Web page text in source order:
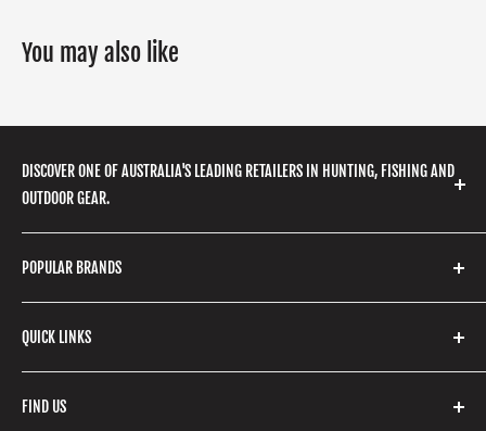
You may also like
DISCOVER ONE OF AUSTRALIA'S LEADING RETAILERS IN HUNTING, FISHING AND
OUTDOOR GEAR.
gear, hunting accessories, camping, hiking, archery
products and so much more! Shop in store or online
with our extensive range of brands and products.
POPULAR BRANDS
Stone Glacier
Yeti
Fishpond
Stoney Creek
QUICK LINKS
Search
Refund Policy
FIND US